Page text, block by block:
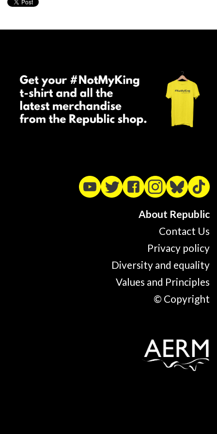
About Republic
Contact Us
Privacy policy
Diversity and equality
Values and Principles
© Copyright